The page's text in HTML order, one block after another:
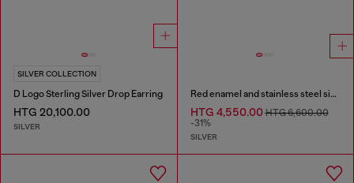
SILVER COLLECTION
D Logo Sterling Silver Drop Earring
HTG 20,100.00
SILVER
Red enamel and stainless steel single stud earring
HTG 4,550.00HTG 6,600.00
-31%
SILVER